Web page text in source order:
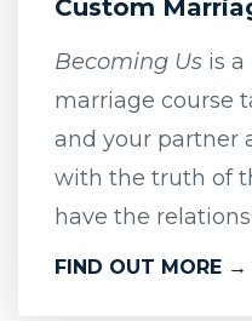
Custom
Becoming Us is a
marriage course
and your partner
with the truth of
have the
FIND OUT MORE →